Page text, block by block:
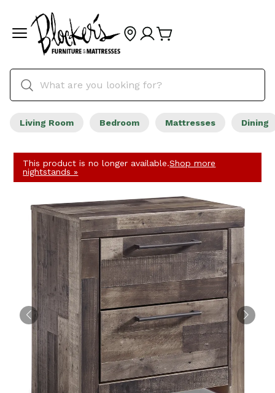
Living Room Bedroom Mattresses Dining
This product is no longer available.Shop more
nightstands »